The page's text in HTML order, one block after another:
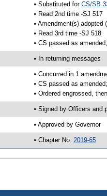
• Substituted for CS/SB
• Read 2nd time -SJ 517
• Amendment(s) adopted
• Read 3rd time -SJ 518
• CS passed as
• In returning messages
• Concurred in 1
• CS passed as
• Ordered engrossed,
• Signed by Officers and
• Approved by Governor
• Chapter No. 2019-65